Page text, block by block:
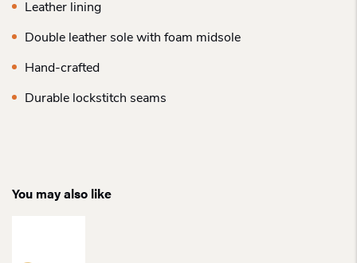
Leather lining
Double leather sole with foam midsole
Hand-crafted
Durable lockstitch seams
You may also like